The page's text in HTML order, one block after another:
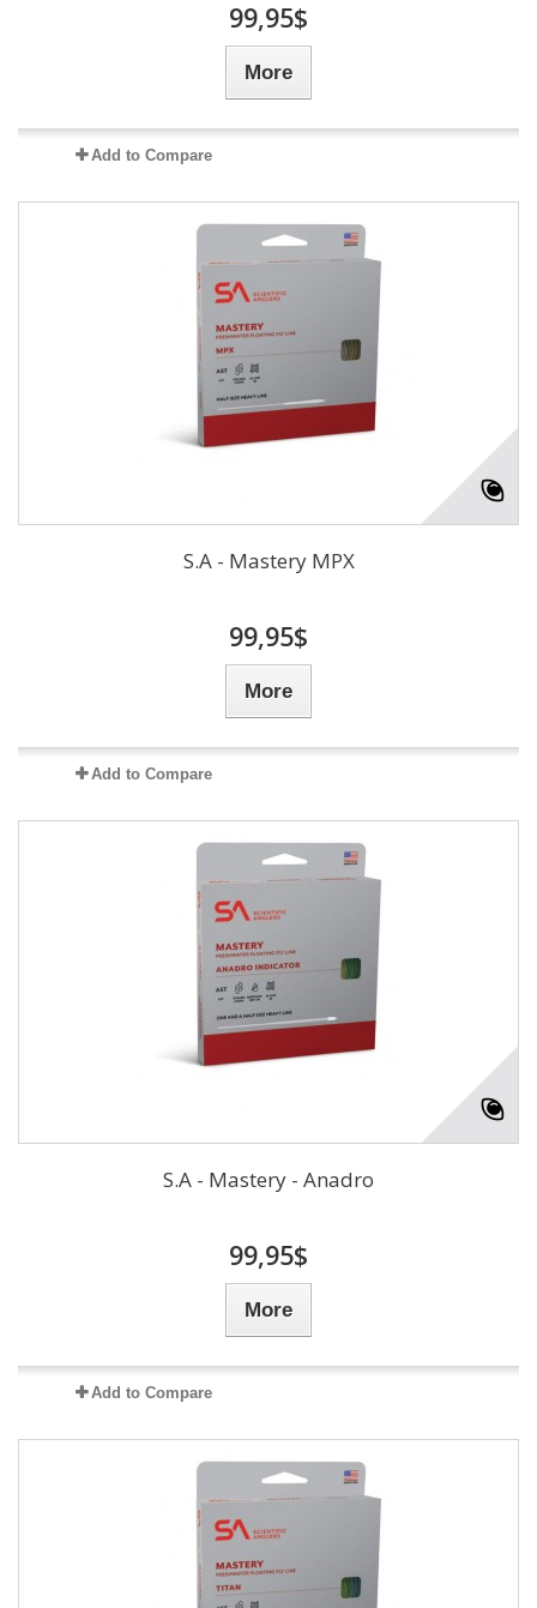
99,95$
More
Add to Compare
S.A - Mastery MPX
99,95$
More
Add to Compare
S.A - Mastery - Anadro
99,95$
More
Add to Compare